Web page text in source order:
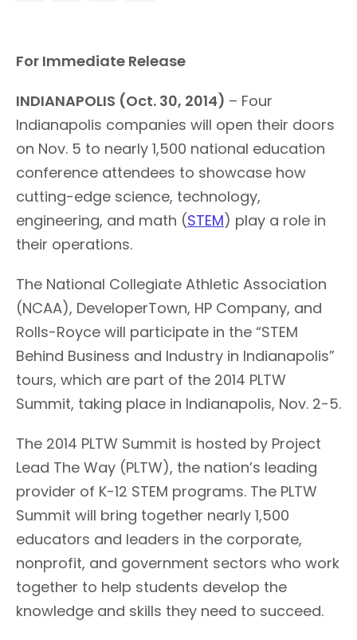
For Immediate Release
INDIANAPOLIS (Oct. 30, 2014) – Four
Indianapolis companies will open their doors
on Nov. 5 to nearly 1,500 national education
conference attendees to showcase how
cutting-edge science, technology,
engineering, and math (STEM) play a role in
their operations.
The National Collegiate Athletic Association
(NCAA), DeveloperTown, HP Company, and
Rolls-Royce will participate in the “STEM
Behind Business and Industry in Indianapolis”
tours, which are part of the 2014 PLTW
Summit, taking place in Indianapolis, Nov. 2-5.
The 2014 PLTW Summit is hosted by Project
Lead The Way (PLTW), the nation’s leading
provider of K-12 STEM programs. The PLTW
Summit will bring together nearly 1,500
educators and leaders in the corporate,
nonprofit, and government sectors who work
together to help students develop the
knowledge and skills they need to succeed.